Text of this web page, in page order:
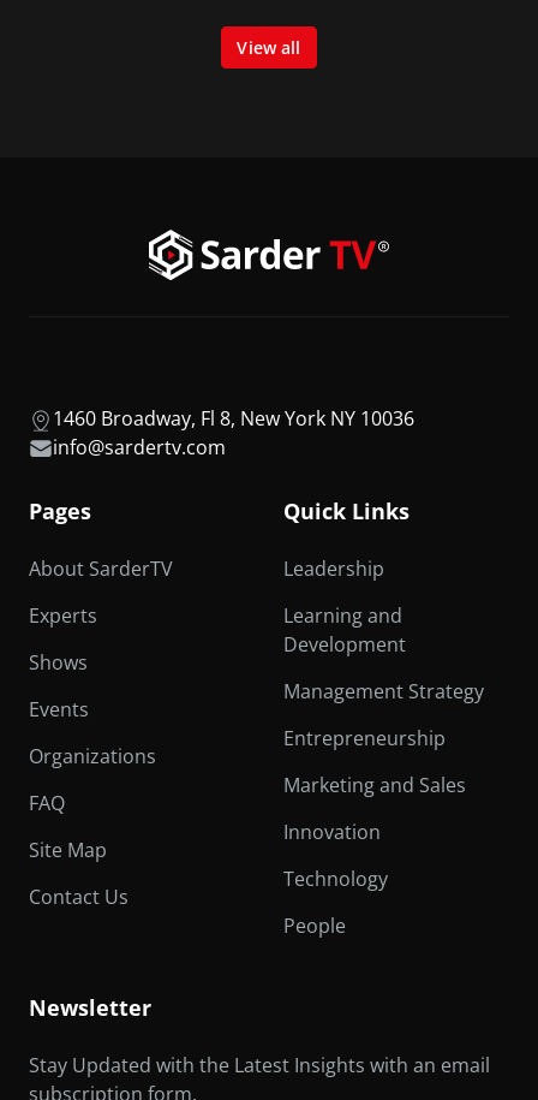
View all
1460 Broadway, Fl 8, New York NY 10036
info@sardertv.com
Pages
About SarderTV
Experts
Shows
Events
Organizations
FAQ
Site Map
Contact Us
Quick Links
Leadership
Learning and
Development
Management Strategy
Entrepreneurship
Marketing and Sales
Innovation
Technology
People
Newsletter
Stay Updated with the Latest Insights with an email
subscription form.